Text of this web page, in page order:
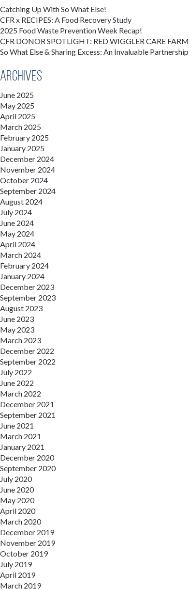
Catching Up With So What Else!
CFR x RECIPES: A Food Recovery Study
2025 Food Waste Prevention Week Recap!
CFR DONOR SPOTLIGHT: RED WIGGLER CARE FARM
So What Else & Sharing Excess: An Invaluable Partnership
Archives
June 2025
May 2025
April 2025
March 2025
February 2025
January 2025
December 2024
November 2024
October 2024
September 2024
August 2024
July 2024
June 2024
May 2024
April 2024
March 2024
February 2024
January 2024
December 2023
September 2023
August 2023
June 2023
May 2023
March 2023
December 2022
September 2022
July 2022
June 2022
March 2022
December 2021
September 2021
June 2021
March 2021
January 2021
December 2020
September 2020
July 2020
June 2020
May 2020
April 2020
March 2020
December 2019
November 2019
October 2019
July 2019
April 2019
March 2019